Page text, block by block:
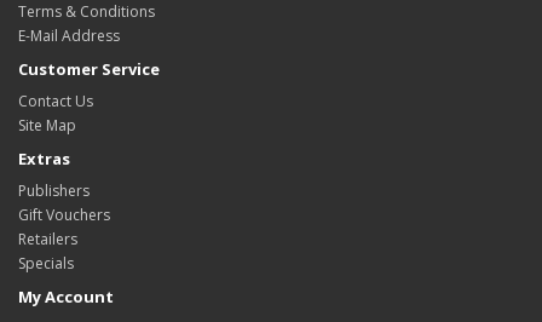
Terms & Conditions
E-Mail Address
Customer Service
Contact Us
Site Map
Extras
Publishers
Gift Vouchers
Retailers
Specials
My Account